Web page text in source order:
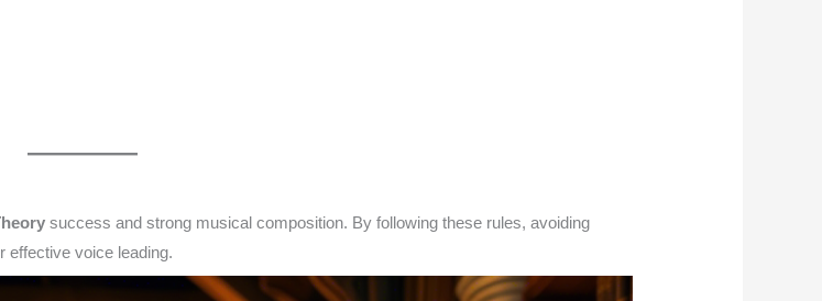
success and strong musical composition. By following these rules, avoiding
effective voice leading.